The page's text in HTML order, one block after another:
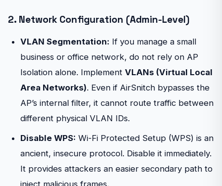
2. Network Configuration (Admin-Level)
VLAN Segmentation: If you manage a small
business or office network, do not rely on AP
Isolation alone. ImplementVLANs (Virtual Local
Area Networks). Even if AirSnitch bypasses the
AP’s internal filter, it cannot route traffic between
different physical VLAN IDs.
Disable WPS: Wi-Fi Protected Setup (WPS) is an
ancient, insecure protocol. Disable it immediately.
It provides attackers an easier secondary path to
inject malicious frames.